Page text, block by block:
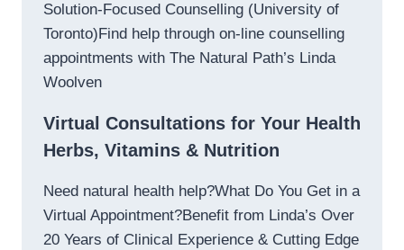
Solution-Focused Counselling (University of
Toronto)Find help through on-line counselling
appointments with The Natural Path’s Linda
Woolven
Virtual Consultations for Your Health
Herbs, Vitamins & Nutrition
Need natural health help?What Do You Get in a
Virtual Appointment?Benefit from Linda’s Over
20 Years of Clinical Experience & Cutting Edge